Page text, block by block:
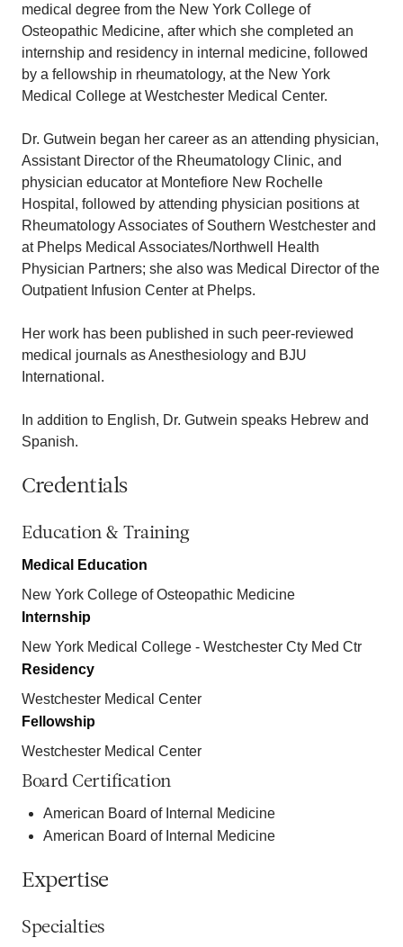
medical degree from the New York College of
Osteopathic Medicine, after which she completed an
internship and residency in internal medicine, followed
by a fellowship in rheumatology, at the New York
Medical College at Westchester Medical Center.
Dr. Gutwein began her career as an attending physician,
Assistant Director of the Rheumatology Clinic, and
physician educator at Montefiore New Rochelle
Hospital, followed by attending physician positions at
Rheumatology Associates of Southern Westchester and
at Phelps Medical Associates/Northwell Health
Physician Partners; she also was Medical Director of the
Outpatient Infusion Center at Phelps.
Her work has been published in such peer-reviewed
medical journals as Anesthesiology and BJU
International.
In addition to English, Dr. Gutwein speaks Hebrew and
Spanish.
Credentials
Education & Training
Medical Education
New York College of Osteopathic Medicine
Internship
New York Medical College - Westchester Cty Med Ctr
Residency
Westchester Medical Center
Fellowship
Westchester Medical Center
Board Certification
American Board of Internal Medicine
American Board of Internal Medicine
Expertise
Specialties